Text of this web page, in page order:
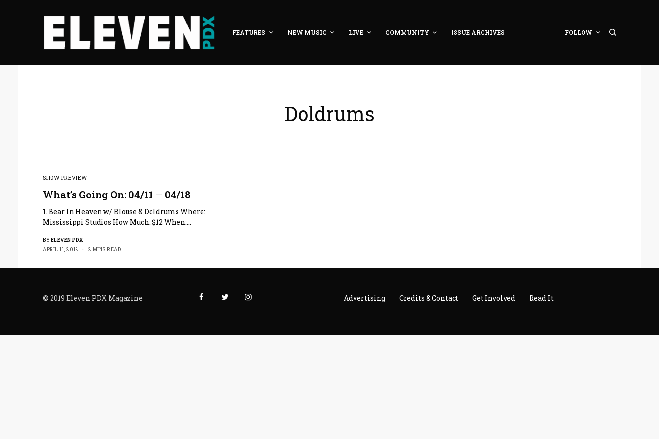
FEATURES NEW MUSIC LIVE COMMUNITY ISSUE ARCHIVES FOLLOW
Doldrums
SHOW PREVIEW
What’s Going On: 04/11 – 04/18
1. Bear In Heaven w/ Blouse & Doldrums Where:
Mississippi Studios How Much: $12 When:…
BY ELEVEN PDX
APRIL 11, 2012
2 MINS READ
© 2019 Eleven PDX Magazine Advertising Credits & Contact Get Involved Read It